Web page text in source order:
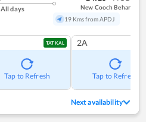
All days
New Cooch Behar
19 Kms from APDJ
TATKAL
Tap to Refresh
2A
Tap to Refresh
Next availability